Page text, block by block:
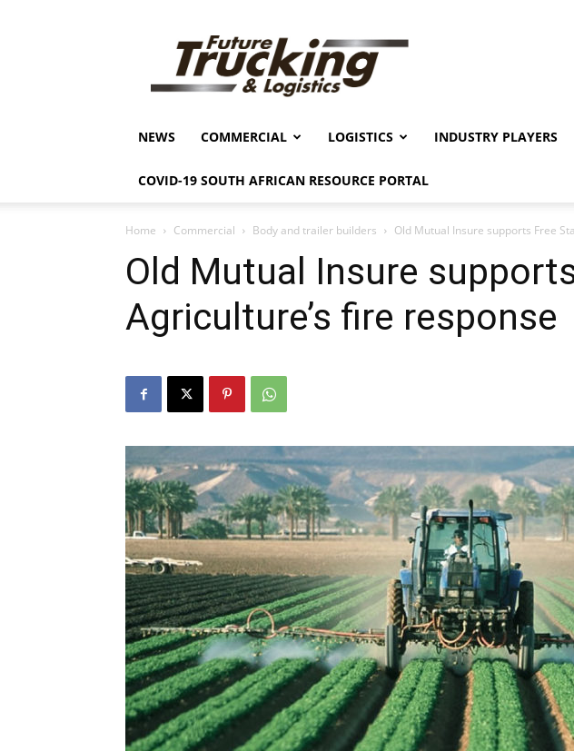
Future
Trucking
&
Logistics
NEWS COMMERCIAL LOGISTICS INDUSTRY PLAYERS
COVID-19 SOUTH AFRICAN RESOURCE PORTAL
Home Commercial Body and trailer builders Old Mutual Insure supports Free
Old Mutual Insure
Agriculture’s fire response